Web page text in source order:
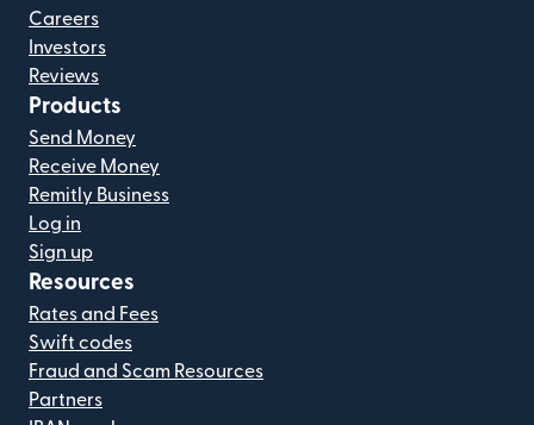
Careers
Investors
Reviews
Products
Send Money
Receive Money
Remitly Business
Log in
Sign up
Resources
Rates and Fees
Swift codes
Fraud and Scam Resources
Partners